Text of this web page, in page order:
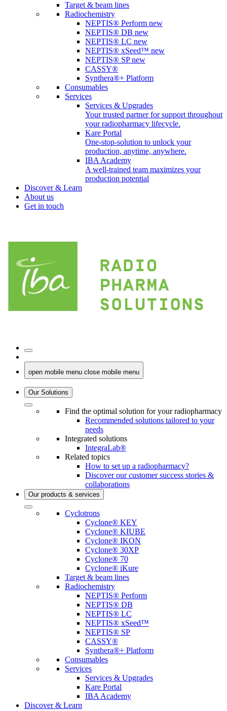
Target & beam lines
Radiochemistry
NEPTIS® Perform new
NEPTIS® DB new
NEPTIS® LC new
NEPTIS® xSeed™ new
NEPTIS® SPnew
CASSY®
Synthera®+ Platform
Consumables
Services
Services & Upgrades
Your trusted partner for support throughout
your radiopharmacy lifecycle.
Kare Portal
One-stop-solution to unlock your
production, anytime, anywhere.
IBA Academy
A well-trained team maximizes your
production potential
Discover & Learn
About us
Get in touch
open mobile menu close mobile menu
Our Solutions
Find the optimal solution for your radiopharmacy
Recommended solutions tailored to your
needs
Integrated solutions
IntegraLab®
Related topics
How to set up a radiopharmacy?
Discover our customer success stories &
collaborations
Our products & services
Cyclotrons
Cyclone® KEY
Cyclone® KIUBE
Cyclone® IKON
Cyclone® 30XP
Cyclone® 70
Cyclone® iKure
Target & beam lines
Radiochemistry
NEPTIS® Perform
NEPTIS® DB
NEPTIS® LC
NEPTIS® xSeed™
NEPTIS® SP
CASSY®
Synthera®+ Platform
Consumables
Services
Services & Upgrades
Kare Portal
IBA Academy
Discover & Learn